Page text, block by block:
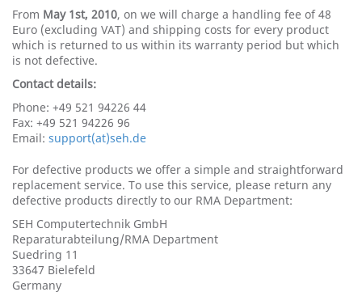
From May 1st, 2010, on we will charge a handling fee of 48
Euro (excluding VAT) and shipping costs for every product
which is returned to us within its warranty period but which
is not defective.
Contact details:
Phone: +49 521 94226 44
Fax: +49 521 94226 96
Email: support(at)seh.de
For defective products we offer a simple and straightforward
replacement service. To use this service, please return any
defective products directly to our RMA Department:
SEH Computertechnik GmbH
Reparaturabteilung/RMA Department
Suedring 11
33647 Bielefeld
Germany